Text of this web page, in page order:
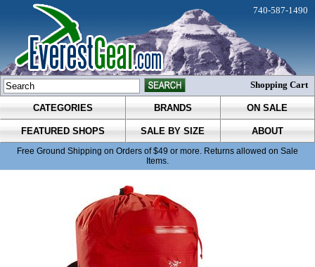
CATEGORIES BRANDS ON SALE
FEATURED SHOPS SALE BY SIZE ABOUT
Free Ground Shipping on Orders of $49 or more. Returns allowed on Sale
Items.
740-587-1490
Shopping Cart